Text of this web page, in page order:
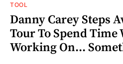
TOOL
Danny Carey Steps
Tour To Spend Time
Working On...